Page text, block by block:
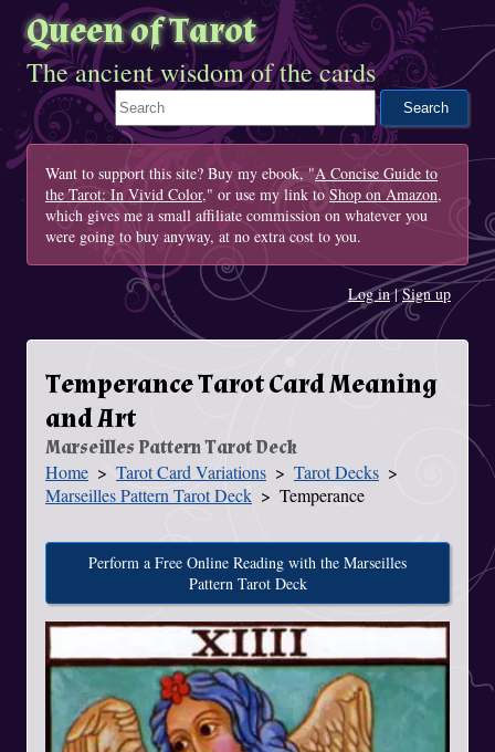
Queen of Tarot
The ancient wisdom of the cards
Search This Site
Want to support this site? Buy my ebook, "A Concise Guide to
the Tarot: In Vivid Color," or use my link to Shop on Amazon,
which gives me a small affiliate commission on whatever you
were going to buy anyway, at no extra cost to you.
Log in|Sign up
Temperance Tarot Card Meaning
and Art
Marseilles Pattern Tarot Deck
You Are Here
Home Tarot Card Variations
Tarot Decks
Marseilles Pattern Tarot Deck
Temperance
Perform a Free Online Reading with the Marseilles
Pattern Tarot Deck